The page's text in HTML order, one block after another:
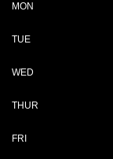
MON
TUE
WED
THUR
FRI